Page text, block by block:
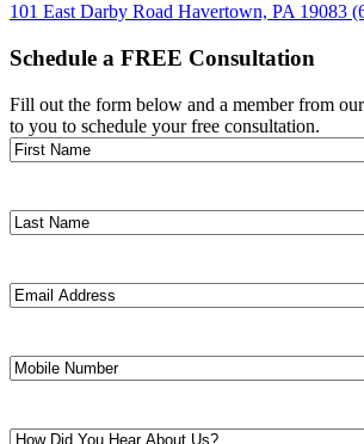
101 East Darby Road Havertown, PA 19083
Schedule a FREE Consultation
Fill out the form below and a member from
to you to schedule your free consultation.
First
Name(Required)
Last
Name(Required)
Email
Address(Required)
Mobile
Number(Required)
How